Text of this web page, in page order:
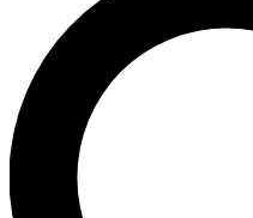
We’ll send a
Space.com
expert advice and